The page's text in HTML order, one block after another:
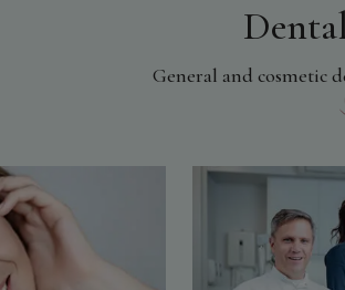
General and cosmetic